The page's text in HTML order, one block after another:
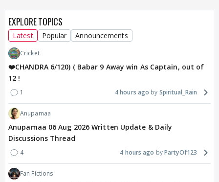
EXPLORE TOPICS
Latest Popular Announcements
Cricket
❤️CHANDRA 6/120) ( Babar 9 Away win As Captain, out of
12 !
1 4 hours ago Spiritual_Rain
Anupamaa
Anupamaa 06 Aug 2026 Written Update & Daily
Discussions Thread
4 4 hours ago PartyOf123
Fan Fictions